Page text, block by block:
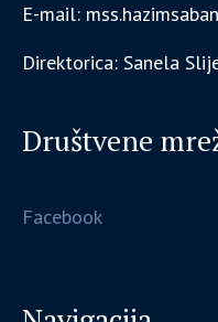
E-mail:
Direktorica: Sanela
Društvene
Facebook